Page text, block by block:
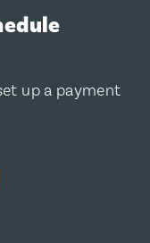
up a payment